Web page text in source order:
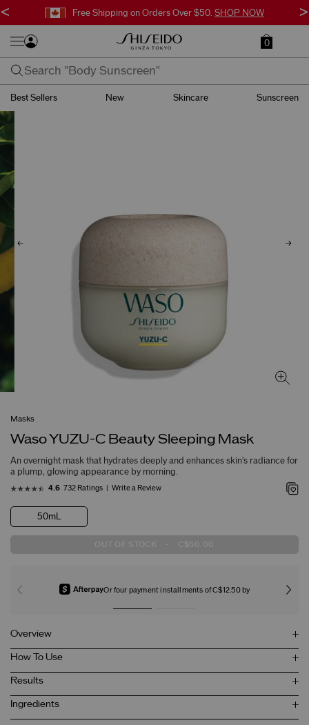
Free Shipping on Orders Over $50. SHOP NOW
< >
0
Best Sellers New Skincare Sunscreen
Masks
Waso YUZU-C Beauty Sleeping Mask
An overnight mask that hydrates deeply and enhances skin's radiance for
a plump, glowing appearance by morning.
4.6 732 Ratings Write a Review
50mL
OUT OF STOCK C$50.00
Or four payment installments of C$12.50 by
Overview
How To Use
Results
Ingredients